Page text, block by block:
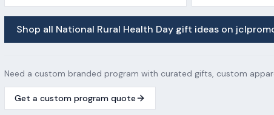
Shop all National Rural Health Day gift ideas on
Need a custom branded program with curated gifts, custom
Get a custom program quote